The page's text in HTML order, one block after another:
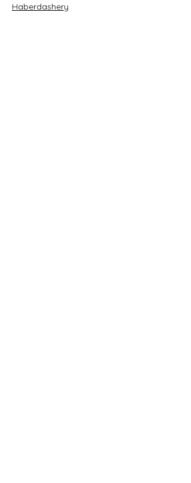
Haberdashery